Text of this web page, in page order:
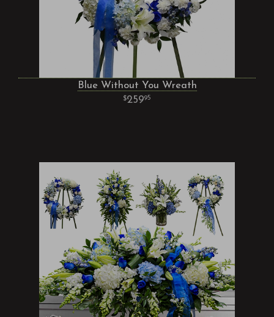
Blue Without You Wreath
25995